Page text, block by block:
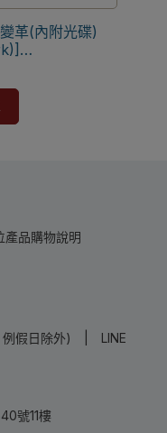
洽LINE客服訂購
革(內附光碟)
產品購物說明
例假日除外) | LINE
號11樓